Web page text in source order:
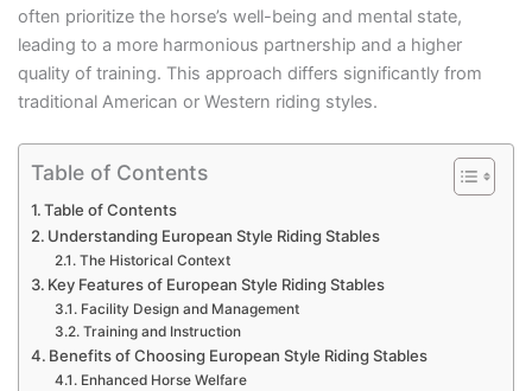
often prioritize the horse’s well-being and mental state,
leading to a more harmonious partnership and a higher
quality of training. This approach differs significantly from
traditional American or Western riding styles.
Table of Contents
Table of Contents
Understanding European Style Riding Stables
The Historical Context
Key Features of European Style Riding Stables
Facility Design and Management
Training and Instruction
Benefits of Choosing European Style Riding Stables
Enhanced Horse Welfare